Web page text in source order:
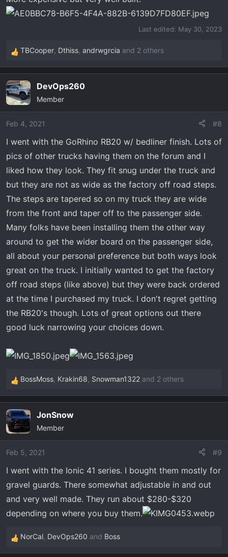
Last edited: May 30, 2023
R
e
c
t
i
o
s
:
TBCooper, Dthiss, andrwgrcia and 2 others
DevOps260
Member
Feb 4, 2021 #8
I went with the GoRhino RB20 w/ bedliner finish. Lots of
pics of other trucks having them on the forum and I
liked how they look. They fit snug under the truck and
but they are not as wide as the factory off road steps.
The steps are tapered so on my truck they are wide
from the front and taper off to the passenger side.
Many folks have been installing them the other way
around to get the wider board on the passenger side,
all about your personal preference but both ways look
great on the truck. I initially wanted to get the factory
off road steps (like above) but they were back ordered
at the time I purchased my truck. I don't regret getting
the RB20's though. Lots of great options out there
good luck narrowing your choices down.
R
e
c
i
o
s
:
BossMoss, Krakin68, Snowman1322 and 2 others
JonSnow
Member
Feb 5, 2021 #9
I went with the Ionic 41 series. I bought them mostly for
gravel guards. There somewhat adjustable in and out
and very well made. They run about $280-$320
depending on where you buy them.
R
e
NorCal, DevOps260 and Boss